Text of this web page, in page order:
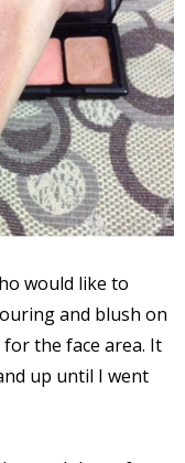
would like to
and blush on
the face area. It
up until I went